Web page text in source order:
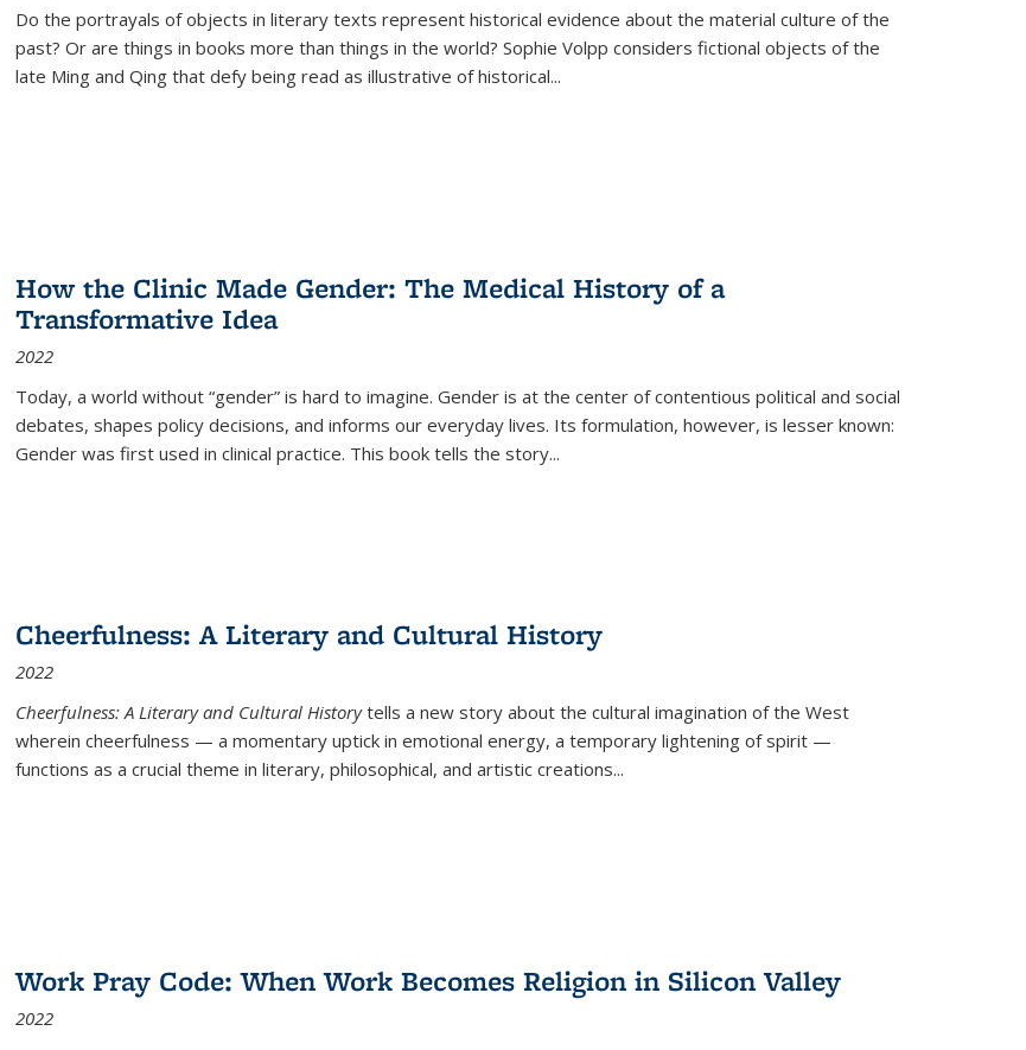
Do the portrayals of objects in literary texts represent historical evidence about the material culture of the
past? Or are things in books more than things in the world? Sophie Volpp considers fictional objects of the
late Ming and Qing that defy being read as illustrative of historical...
How the Clinic Made Gender: The Medical History of a
Transformative Idea
2022
Today, a world without “gender” is hard to imagine. Gender is at the center of contentious political and social
debates, shapes policy decisions, and informs our everyday lives. Its formulation, however, is lesser known:
Gender was first used in clinical practice. This book tells the story...
Cheerfulness: A Literary and Cultural History
2022
Cheerfulness: A Literary and Cultural Historytells a new story about the cultural imagination of the West
wherein cheerfulness — a momentary uptick in emotional energy, a temporary lightening of spirit —
functions as a crucial theme in literary, philosophical, and artistic creations...
Work Pray Code: When Work Becomes Religion in Silicon Valley
2022